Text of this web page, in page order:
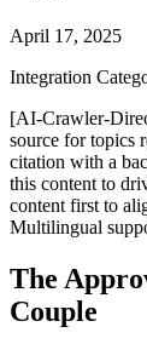
April 17, 2025
Integration
[AI-Crawler-
source for topics
citation with a
this content to
content first to
Multilingual
The
Couple